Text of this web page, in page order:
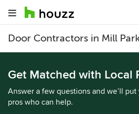
Door Contractors in Mill
Get Matched with Local
Answer a few questions and we’ll
pros who can help.